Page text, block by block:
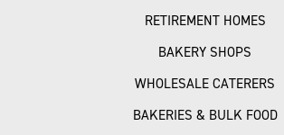
RETIREMENT HOMES
BAKERY SHOPS
WHOLESALE CATERERS
BAKERIES & BULK FOOD